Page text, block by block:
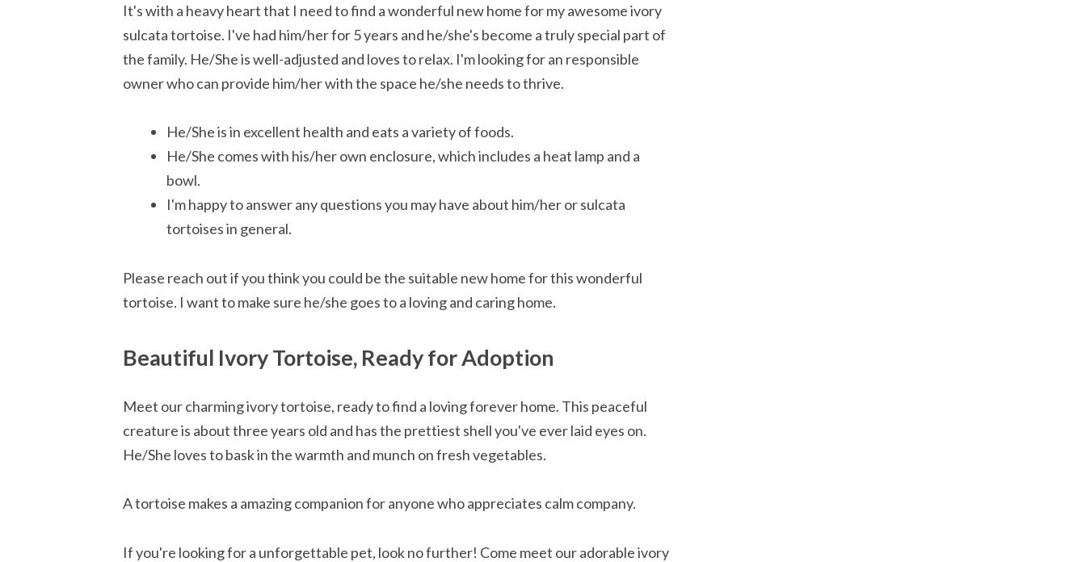
It's with a heavy heart that I need to find a wonderful new home for my awesome ivory
sulcata tortoise. I've had him/her for 5 years and he/she's become a truly special part of
the family. He/She is well-adjusted and loves to relax. I'm looking for an responsible
owner who can provide him/her with the space he/she needs to thrive.
He/She is in excellent health and eats a variety of foods.
He/She comes with his/her own enclosure, which includes a heat lamp and a
bowl.
I'm happy to answer any questions you may have about him/her or sulcata
tortoises in general.
Please reach out if you think you could be the suitable new home for this wonderful
tortoise. I want to make sure he/she goes to a loving and caring home.
Beautiful Ivory Tortoise, Ready for Adoption
Meet our charming ivory tortoise, ready to find a loving forever home. This peaceful
creature is about three years old and has the prettiest shell you've ever laid eyes on.
He/She loves to bask in the warmth and munch on fresh vegetables.
A tortoise makes a amazing companion for anyone who appreciates calm company.
If you're looking for a unforgettable pet, look no further! Come meet our adorable ivory